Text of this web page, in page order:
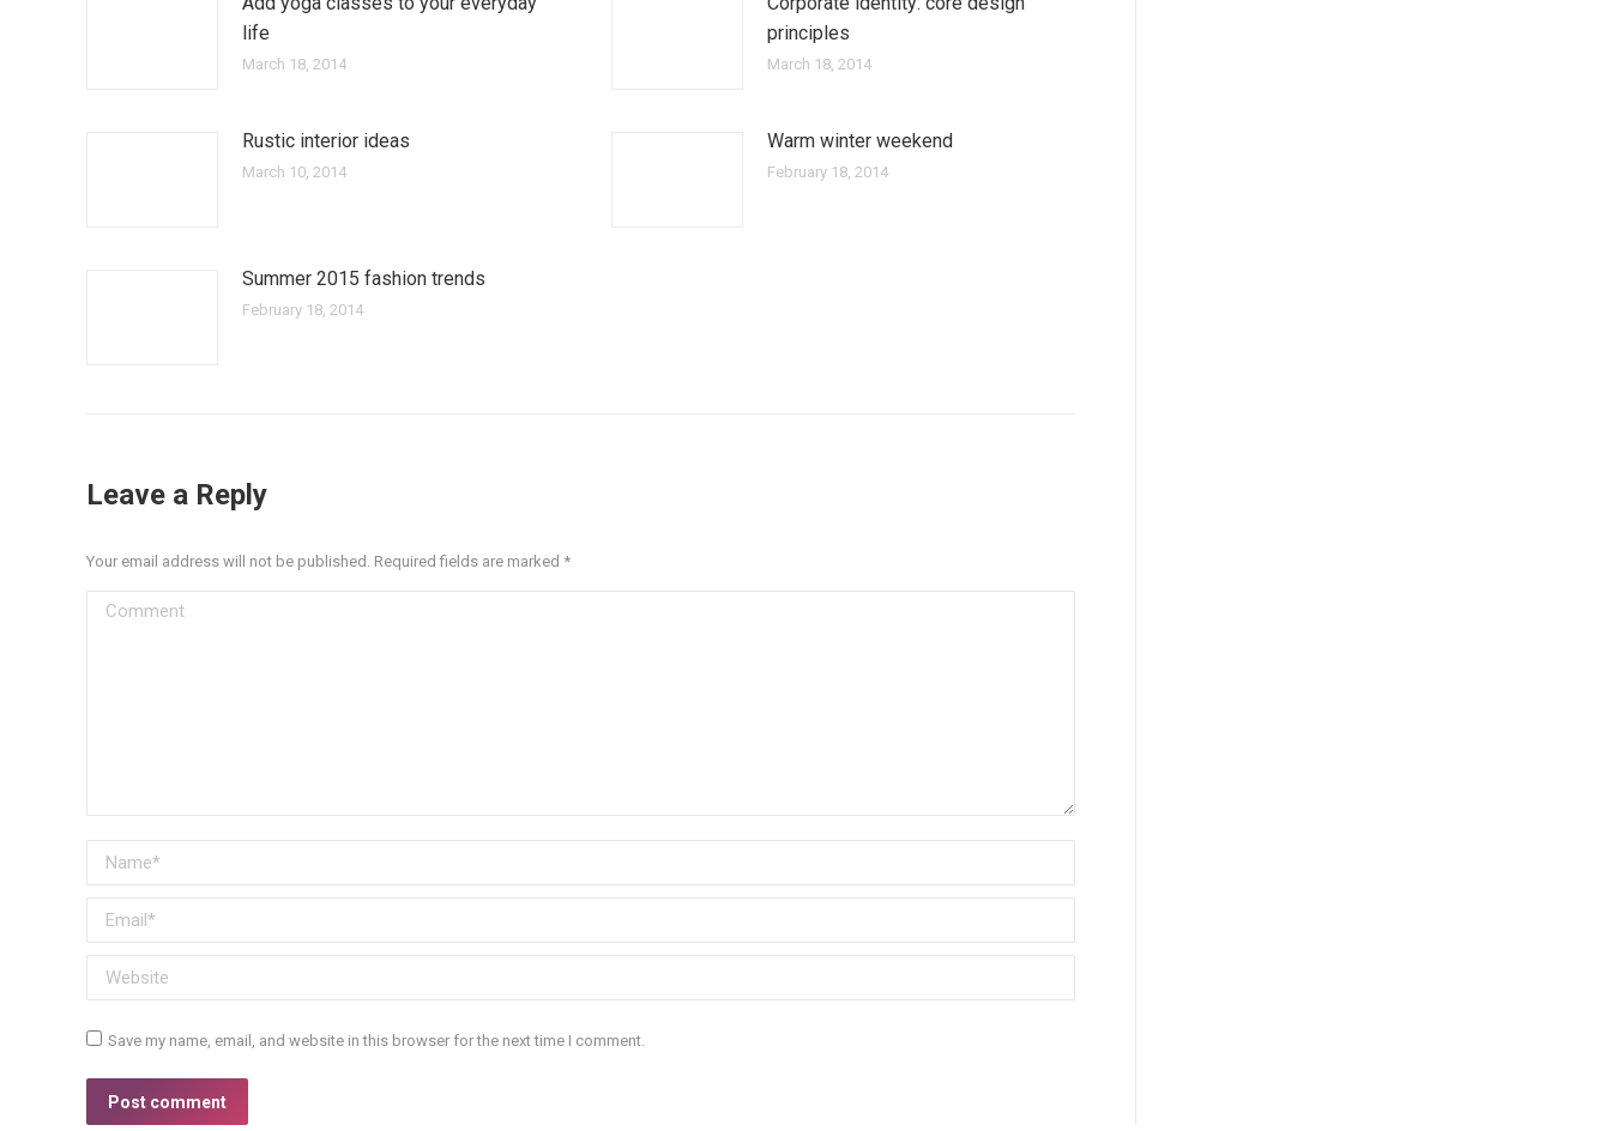
life
March 18, 2014
principles
March 18, 2014
Rustic interior ideas
March 10, 2014
Warm winter weekend
February 18, 2014
Summer 2015 fashion trends
February 18, 2014
Leave a Reply
Your email address will not be published. Required fields are marked *
Comment
Name *
Email *
Website
Save my name, email, and website in this browser for the next time I comment.
Post comment